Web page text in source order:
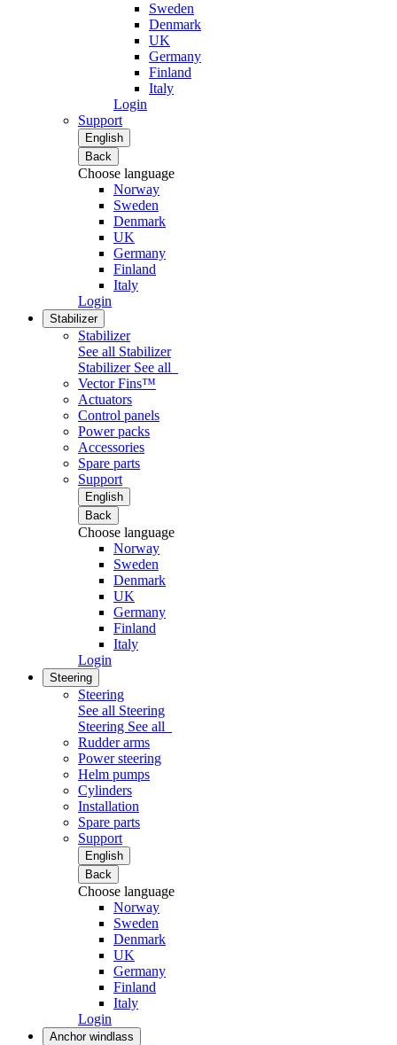
Sweden
Denmark
UK
Germany
Finland
Italy
Login
Support
English
Back
Choose language
Norway
Sweden
Denmark
UK
Germany
Finland
Italy
Login
Stabilizer
Stabilizer
See all Stabilizer
Stabilizer See all
Vector Fins™
Actuators
Control panels
Power packs
Accessories
Spare parts
Support
English
Back
Choose language
Norway
Sweden
Denmark
UK
Germany
Finland
Italy
Login
Steering
Steering
See all Steering
Steering See all
Rudder arms
Power steering
Helm pumps
Cylinders
Installation
Spare parts
Support
English
Back
Choose language
Norway
Sweden
Denmark
UK
Germany
Finland
Italy
Login
Anchor windlass